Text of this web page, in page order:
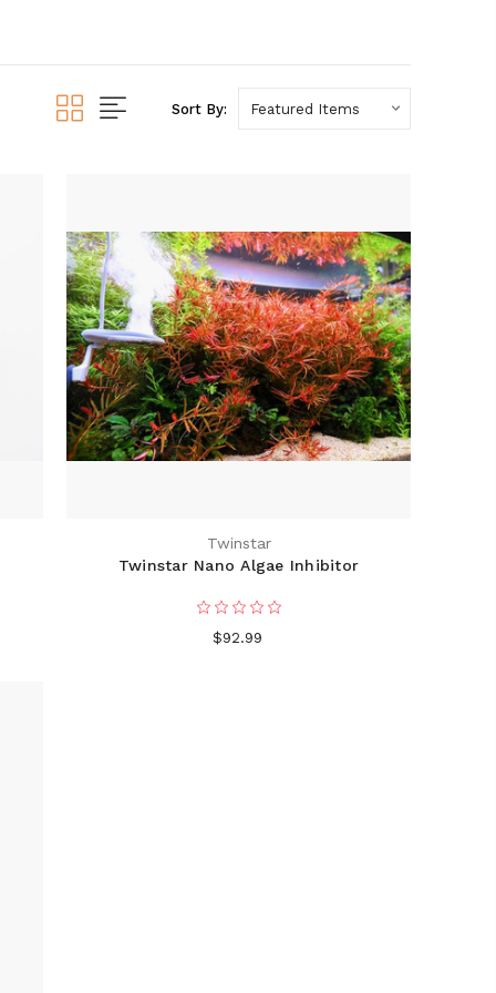
Sort By:
Twinstar
Twinstar Nano Algae Inhibitor
$92.99